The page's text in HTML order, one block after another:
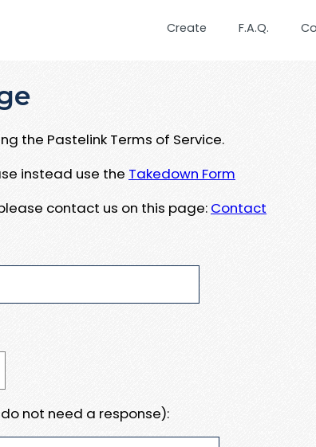
Create F.A.Q.
the Pastelink Terms of Service.
instead use the Takedown Form
contact us on this page: Contact
not need a response):